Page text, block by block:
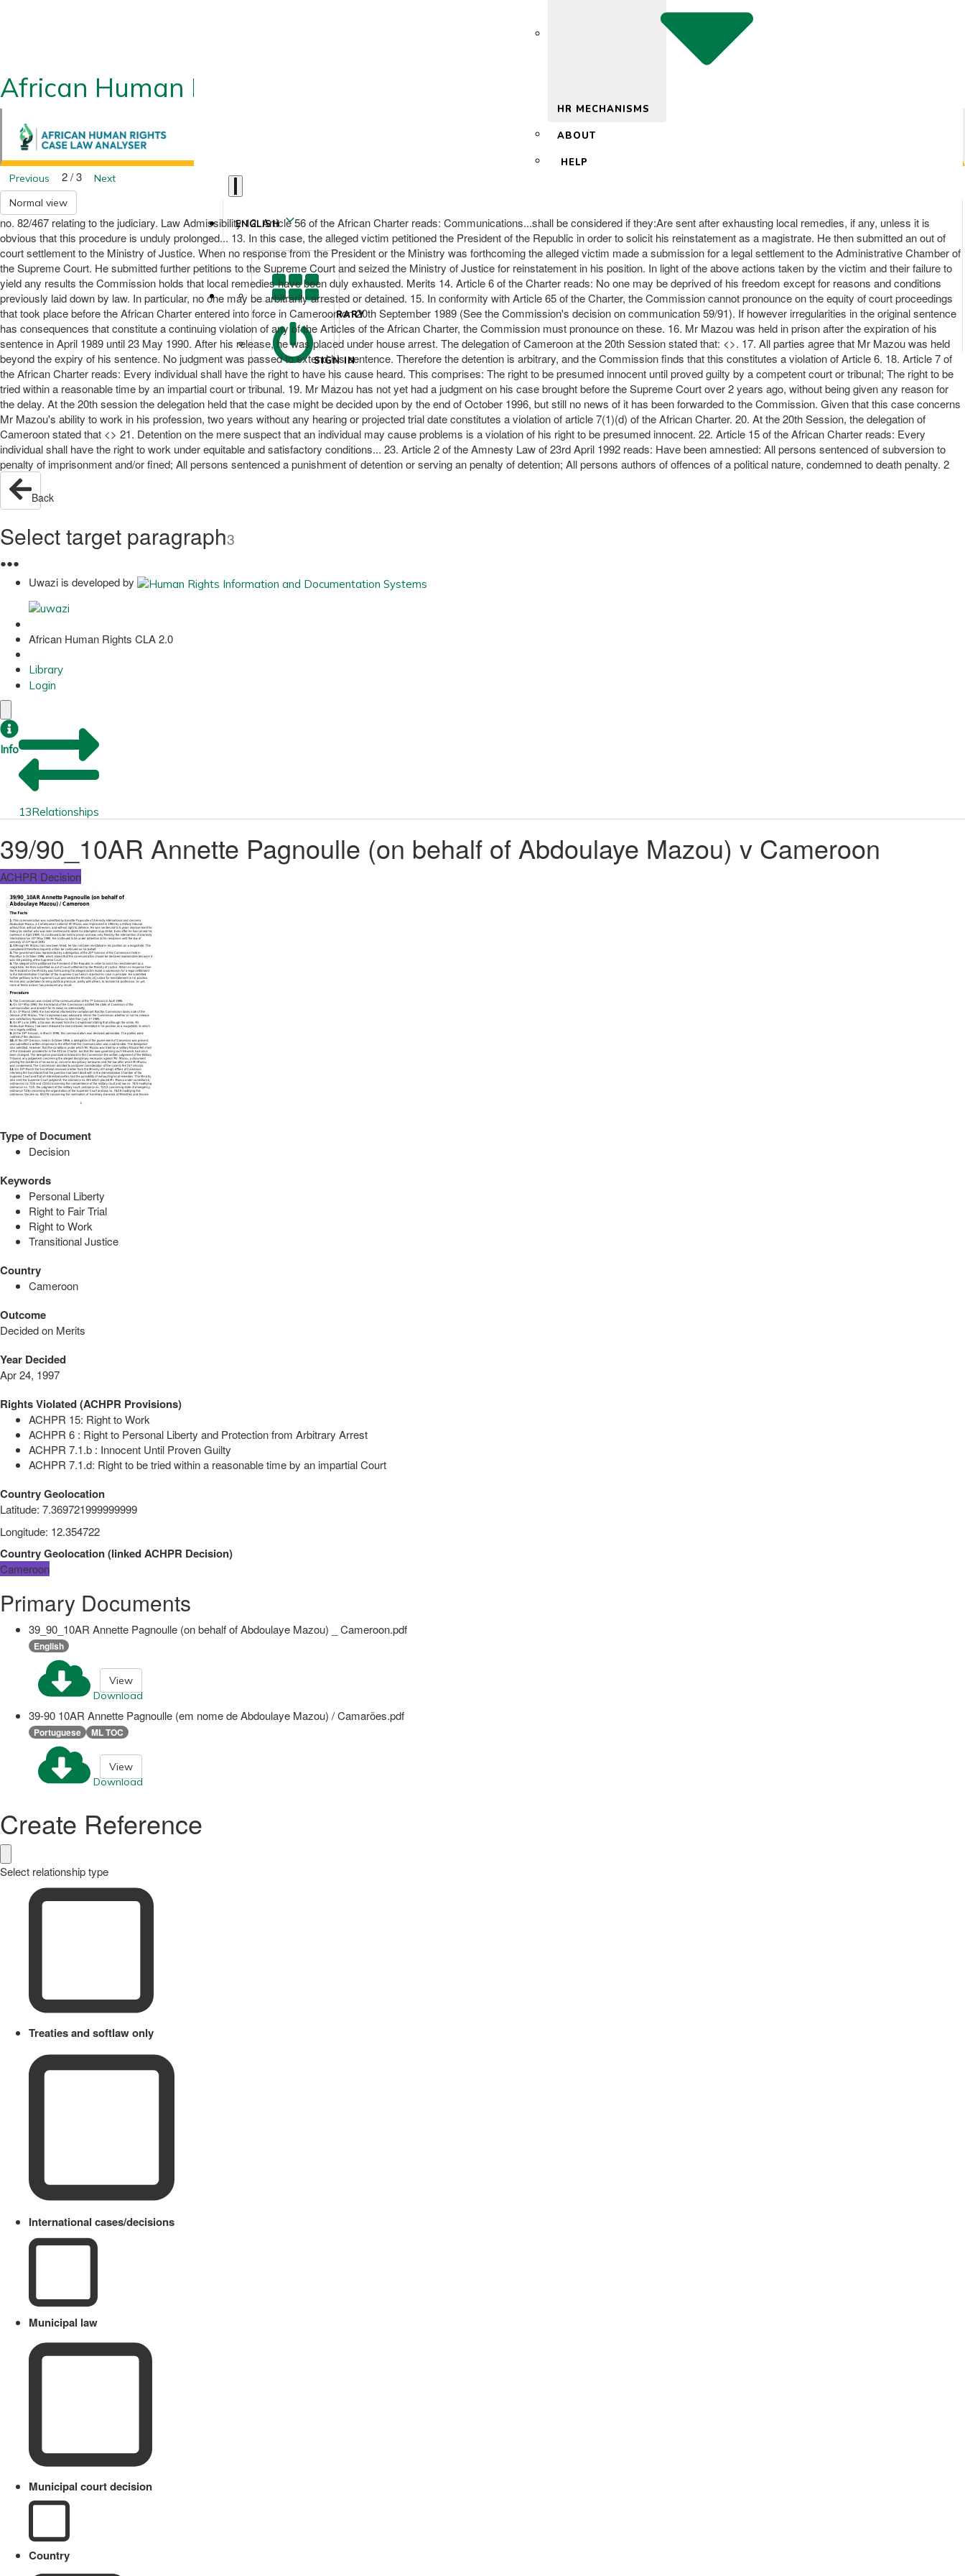
African Human Rights CLA 2.0
HR MECHANISMS
ABOUT
HELP
ENGLISH
LIBRARY
SIGN IN
Previous 2 / 3
Next
Normal view
no. 82/467 relating to the judiciary. Law Admissibility 12. Article 56 of the African Charter reads: Communications...shall be considered if they:Are sent after exhausting local remedies, if any, unless it is
obvious that this procedure is unduly prolonged... 13. In this case, the alleged victim petitioned the President of the Republic in order to solicit his reinstatement as a magistrate. He then submitted an out of
court settlement to the Ministry of Justice. When no response from the President or the Ministry was forthcoming the alleged victim made a submission for a legal settlement to the Administrative Chamber of
the Supreme Court. He submitted further petitions to the Supreme Court and seized the Ministry of Justice for reinstatement in his position. In light of the above actions taken by the victim and their failure to
yield any results the Commission holds that local remedies have been duly exhausted. Merits 14. Article 6 of the Charter reads: No one may be deprived of his freedom except for reasons and conditions
previously laid down by law. In particular, no one may be arbitrarily arrested or detained. 15. In conformity with Article 65 of the Charter, the Commission cannot pronounce on the equity of court proceedings
that took place before the African Charter entered into force in Cameroon on 20th September 1989 (See the Commission's decision on communication 59/91). If however irregularities in the original sentence
has consequences that constitute a continuing violation of any of the Articles of the African Charter, the Commission must pronounce on these. 16. Mr Mazou was held in prison after the expiration of his
sentence in April 1989 until 23 May 1990. After his release, he was placed under house arrest. The delegation of Cameroon at the 20th Session stated that: <>. 17. All parties agree that Mr Mazou was held
beyond the expiry of his sentence. No judgment was passed to extend his sentence. Therefore the detention is arbitrary, and the Commission finds that this constitutes a violation of Article 6. 18. Article 7 of
the African Charter reads: Every individual shall have the right to have his cause heard. This comprises: The right to be presumed innocent until proved guilty by a competent court or tribunal; The right to be
tried within a reasonable time by an impartial court or tribunal. 19. Mr Mazou has not yet had a judgment on his case brought before the Supreme Court over 2 years ago, without being given any reason for
the delay. At the 20th session the delegation held that the case might be decided upon by the end of October 1996, but still no news of it has been forwarded to the Commission. Given that this case concerns
Mr Mazou's ability to work in his profession, two years without any hearing or projected trial date constitutes a violation of article 7(1)(d) of the African Charter. 20. At the 20th Session, the delegation of
Cameroon stated that <> 21. Detention on the mere suspect that an individual may cause problems is a violation of his right to be presumed innocent. 22. Article 15 of the African Charter reads: Every
individual shall have the right to work under equitable and satisfactory conditions... 23. Article 2 of the Amnesty Law of 23rd April 1992 reads: Have been amnestied: All persons sentenced of subversion to
penalty of imprisonment and/or fined; All persons sentenced a punishment of detention or serving an penalty of detention; All persons authors of offences of a political nature, condemned to death penalty. 2
Back
Select target paragraph3
●●●
Uwazi is developed by
African Human Rights CLA 2.0
Library
Login
Info
13Relationships
39/90_10AR Annette Pagnoulle (on behalf of Abdoulaye Mazou) v Cameroon
ACHPR Decision
Type of Document
Decision
Keywords
Personal Liberty
Right to Fair Trial
Right to Work
Transitional Justice
Country
Cameroon
Outcome
Decided on Merits
Year Decided
Apr 24, 1997
Rights Violated (ACHPR Provisions)
ACHPR 15: Right to Work
ACHPR 6 : Right to Personal Liberty and Protection from Arbitrary Arrest
ACHPR 7.1.b : Innocent Until Proven Guilty
ACHPR 7.1.d: Right to be tried within a reasonable time by an impartial Court
Country Geolocation
Latitude: 7.369721999999999
Longitude: 12.354722
Country Geolocation(linkedACHPR Decision)
Cameroon
Primary Documents
39_90_10AR Annette Pagnoulle (on behalf of Abdoulaye Mazou) _ Cameroon.pdf
English
Download
View
39-90 10AR Annette Pagnoulle (em nome de Abdoulaye Mazou) / Camarões.pdf
Portuguese ML TOC
Download
View
Create Reference
Select relationship type
Treaties and softlaw only
International cases/decisions
Municipal law
Municipal court decision
Country